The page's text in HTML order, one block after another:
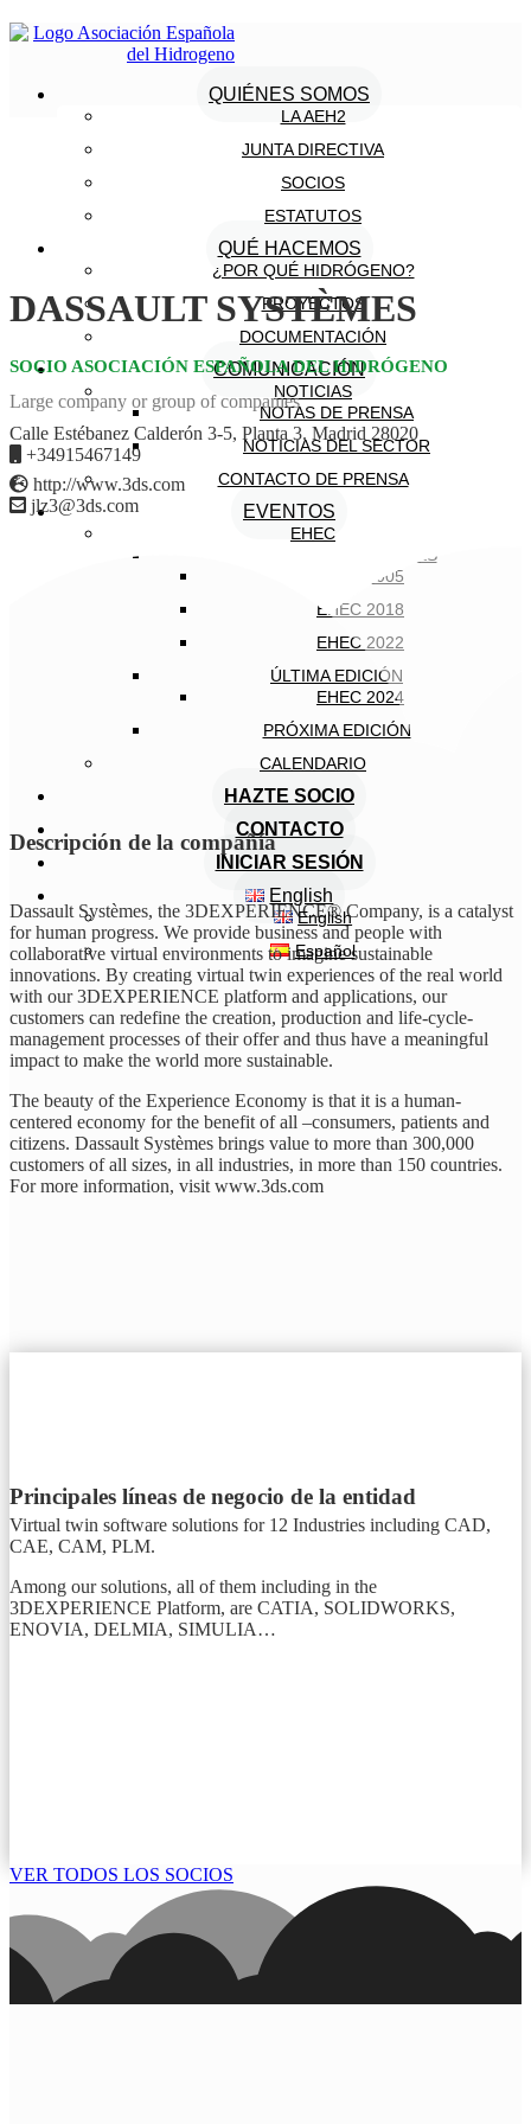
QUIÉNES SOMOS
LA AEH2
JUNTA DIRECTIVA
SOCIOS
ESTATUTOS
QUÉ HACEMOS
¿POR QUÉ HIDRÓGENO?
PROYECTOS
DOCUMENTACIÓN
COMUNICACIÓN
NOTICIAS
NOTAS DE PRENSA
NOTICIAS DEL SECTOR
CONTACTO DE PRENSA
EVENTOS
EHEC
EDICIONES ANTERIORES
EHEC 2005
EHEC 2018
EHEC 2022
ÚLTIMA EDICIÓN
EHEC 2024
PRÓXIMA EDICIÓN
CALENDARIO
HAZTE SOCIO
CONTACTO
INICIAR SESIÓN
English
English
Español
DASSAULT SYSTÈMES
SOCIO ASOCIACIÓN ESPAÑOLA DEL HIDRÓGENO
Large company or group of companies
Calle Estébanez Calderón 3-5, Planta 3. Madrid 28020
+34915467149
http://www.3ds.com
jlz3@3ds.com
Descripción de la compañía
Dassault Systèmes, the 3DEXPERIENCE® Company, is a catalyst
for human progress. We provide business and people with
collaborative virtual environments to imagine sustainable
innovations. By creating virtual twin experiences of the real world
with our 3DEXPERIENCE platform and applications, our
customers can redefine the creation, production and life-cycle-
management processes of their offer and thus have a meaningful
impact to make the world more sustainable.
The beauty of the Experience Economy is that it is a human-
centered economy for the benefit of all –consumers, patients and
citizens. Dassault Systèmes brings value to more than 300,000
customers of all sizes, in all industries, in more than 150 countries.
For more information, visit www.3ds.com
Principales líneas de negocio de la entidad
Virtual twin software solutions for 12 Industries including CAD,
CAE, CAM, PLM.
Among our solutions, all of them including in the
3DEXPERIENCE Platform, are CATIA, SOLIDWORKS,
ENOVIA, DELMIA, SIMULIA…
VER TODOS LOS SOCIOS